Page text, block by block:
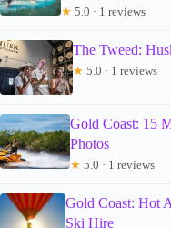
★ 5.0 · 1 reviews
The Tweed:
★ 5.0 · 1 reviews
Gold Coast: 15
Photos
★ 5.0 · 1 reviews
Gold Coast: Hot
Ski Hire